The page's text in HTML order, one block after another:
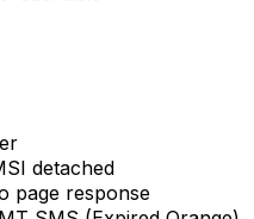
detached
page response